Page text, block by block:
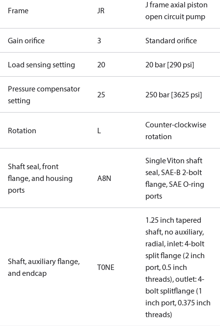
Frame JR
J frame axial piston
open circuit pump
Gain orifice 3 Standard orifice
Load sensing setting 20 20 bar [290 psi]
Pressure compensator
setting
25 250 bar [3625 psi]
Rotation L
Counter-clockwise
rotation
Shaft seal, front
flange, and housing
ports
A8N
Single Viton shaft
seal, SAE-B 2-bolt
flange, SAE O-ring
ports
Shaft, auxiliary flange,
and endcap
T0NE
1.25 inch tapered
shaft, no auxiliary,
radial, inlet: 4-bolt
split flange (2 inch
port, 0.5 inch
threads), outlet: 4-
bolt splitflange (1
inch port, 0.375 inch
threads)